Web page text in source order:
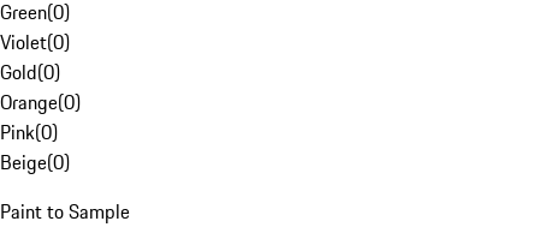
Green(0)
Violet(0)
Gold(0)
Orange(0)
Pink(0)
Beige(0)
Paint to Sample